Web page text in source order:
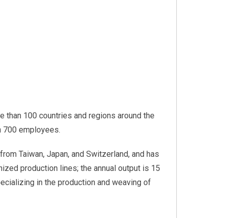
100 countries and regions around the
700 employees.
Taiwan, Japan, and Switzerland, and has
production lines; the annual output is 15
in the production and weaving of